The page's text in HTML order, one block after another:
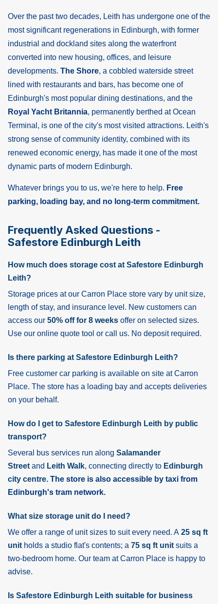
Over the past two decades, Leith has undergone one of the
most significant regenerations in Edinburgh, with former
industrial and dockland sites along the waterfront
converted into new housing, offices, and leisure
developments. The Shore, a cobbled waterside street
lined with restaurants and bars, has become one of
Edinburgh's most popular dining destinations, and the
Royal Yacht Britannia, permanently berthed at Ocean
Terminal, is one of the city's most visited attractions. Leith's
strong sense of community identity, combined with its
renewed economic energy, has made it one of the most
dynamic parts of modern Edinburgh.
Whatever brings you to us, we're here to help. Free
parking, loading bay, and no long-term commitment.
Frequently Asked Questions -
Safestore Edinburgh Leith
How much does storage cost at Safestore Edinburgh
Leith?
Storage prices at our Carron Place store vary by unit size,
length of stay, and insurance level. New customers can
access our 50% off for 8 weeks offer on selected sizes.
Use our online quote tool or call us. No deposit required.
Is there parking at Safestore Edinburgh Leith?
Free customer car parking is available on site at Carron
Place. The store has a loading bay and accepts deliveries
on your behalf.
How do I get to Safestore Edinburgh Leith by public
transport?
Several bus services run along Salamander
Street and Leith Walk, connecting directly to Edinburgh
city centre. The store is also accessible by taxi from
Edinburgh's tram network.
What size storage unit do I need?
We offer a range of unit sizes to suit every need. A 25 sq ft
unit holds a studio flat's contents; a 75 sq ft unit suits a
two-bedroom home. Our team at Carron Place is happy to
advise.
Is Safestore Edinburgh Leith suitable for business